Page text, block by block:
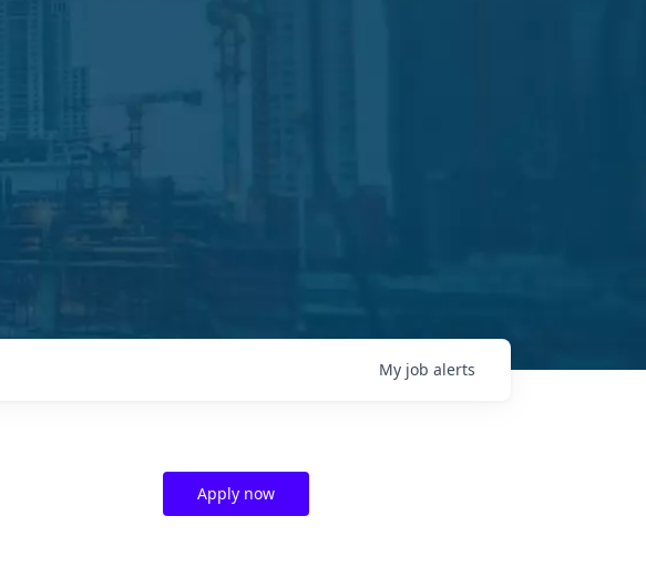
My job alerts
Apply now